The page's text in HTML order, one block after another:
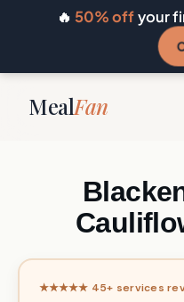
🔥 50% offyour
MealFan
★★★★★ 45+ services